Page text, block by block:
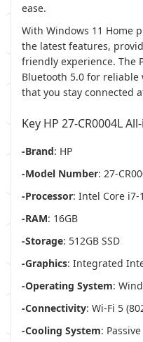
ease.
With Windows 11 Home
the latest features,
friendly experience. The
Bluetooth 5.0 for
that you stay connected
Key HP 27-CR0004L
-Brand: HP
-Model Number: 27-
-Processor: Intel Core i7-
-RAM: 16GB
-Storage: 512GB SSD
-Graphics: Integrated
-Operating System:
-Connectivity: Wi-Fi 5
-Cooling System: Passive